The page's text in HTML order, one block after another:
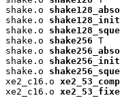
shake.o
shake.o shake128_init
shake.o
shake.o shake256 T
shake.o
shake.o shake256_init
shake.o
xe2_c16.o
xe2_c16.o